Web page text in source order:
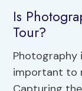
Is
Tour?
Photography
important to